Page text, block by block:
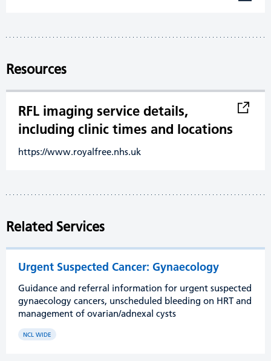
Resources
RFL imaging service details,
including clinic times and locations
https://www.royalfree.nhs.uk
Related Services
Urgent Suspected Cancer: Gynaecology
Guidance and referral information for urgent suspected
gynaecology cancers, unscheduled bleeding on HRT and
management of ovarian/adnexal cysts
NCL WIDE